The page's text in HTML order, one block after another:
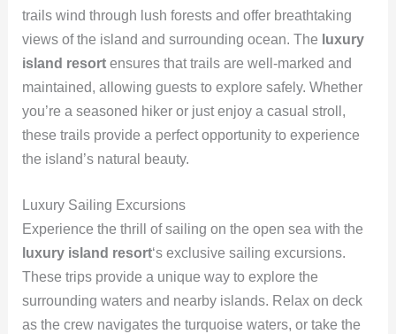
trails wind through lush forests and offer breathtaking
views of the island and surrounding ocean. The luxury
island resortensures that trails are well-marked and
maintained, allowing guests to explore safely. Whether
you’re a seasoned hiker or just enjoy a casual stroll,
these trails provide a perfect opportunity to experience
the island’s natural beauty.
Luxury Sailing Excursions
Experience the thrill of sailing on the open sea with the
luxury island resort‘s exclusive sailing excursions.
These trips provide a unique way to explore the
surrounding waters and nearby islands. Relax on deck
as the crew navigates the turquoise waters, or take the